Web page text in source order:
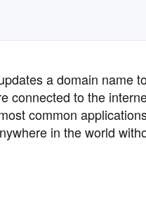
a domain name
connected to the
common
in the world